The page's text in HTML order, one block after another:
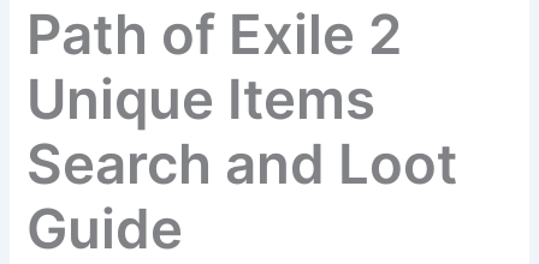
Path of Exile 2
Unique Items
Search and Loot
Guide